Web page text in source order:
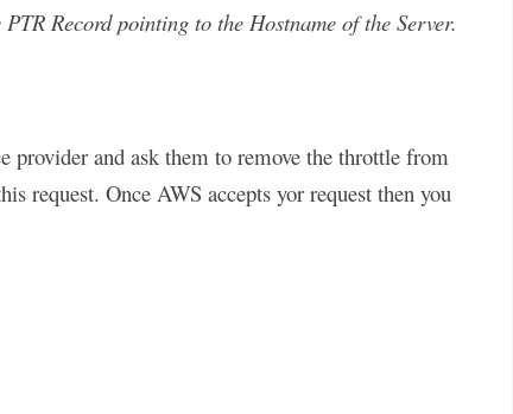
Record pointing to the Hostname of the Server.
provider and ask them to remove the throttle from
request. Once AWS accepts yor request then you